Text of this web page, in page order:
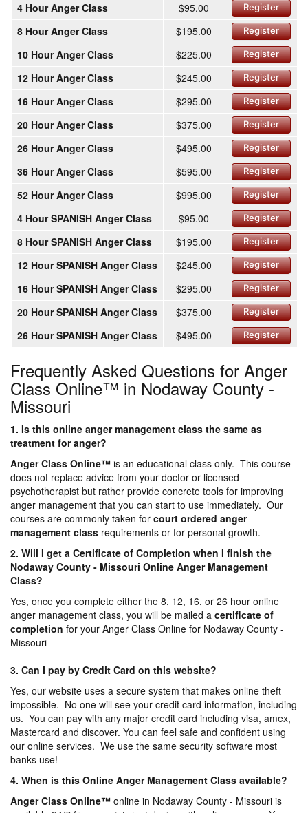
4 Hour Anger Class
$95.00 Register
8 Hour Anger Class $195.00 Register
10 Hour Anger Class $225.00 Register
12 Hour Anger Class $245.00 Register
16 Hour Anger Class $295.00 Register
20 Hour Anger Class $375.00 Register
26 Hour Anger Class $495.00 Register
36 Hour Anger Class $595.00 Register
52 Hour Anger Class $995.00 Register
4 Hour SPANISH Anger Class $95.00 Register
8 Hour SPANISH Anger Class $195.00 Register
12 Hour SPANISH Anger Class $245.00 Register
16 Hour SPANISH Anger Class $295.00 Register
20 Hour SPANISH Anger Class $375.00 Register
26 Hour SPANISH Anger Class $495.00 Register
Frequently Asked Questions for Anger
Class Online™ in Nodaway County -
Missouri
1. Is this online anger management class the same as
treatment for anger?
Anger Class Online™ is an educational class only. This course
does not replace advice from your doctor or licensed
psychotherapist but rather provide concrete tools for improving
anger management that you can start to use immediately. Our
courses are commonly taken for court ordered anger
management class requirements or for personal growth.
2. Will I get a Certificate of Completion when I finish the
Nodaway County - Missouri Online Anger Management
Class?
Yes, once you complete either the 8, 12, 16, or 26 hour online
anger management class, you will be mailed a certificate of
completion for your Anger Class Online for Nodaway County -
Missouri
3. Can I pay by Credit Card on this website?
Yes, our website uses a secure system that makes online theft
impossible. No one will see your credit card information, including
us. You can pay with any major credit card including visa, amex,
Mastercard and discover. You can feel safe and confident using
our online services. We use the same security software most
banks use!
4. When is this Online Anger Management Class available?
Anger Class Online™ online in Nodaway County - Missouri is